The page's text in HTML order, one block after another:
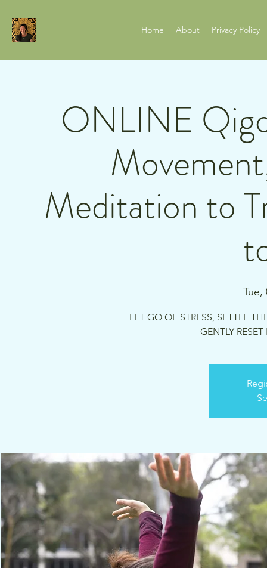
Home About Privacy Policy
ONLINE
Meditation to
Tue,
LET GO OF STRESS, SETTLE
GENTLY